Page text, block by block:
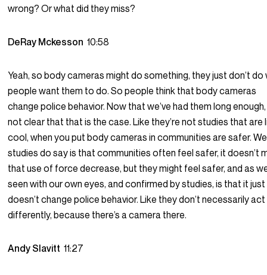
wrong? Or what did they miss?
DeRay Mckesson10:58
Yeah, so body cameras might do something, they just don’t do
people want them to do. So people think that body cameras
change police behavior. Now that we’ve had them long enough,
not clear that that is the case. Like they’re not studies that are
cool, when you put body cameras in communities are safer.
studies do say is that communities often feel safer, it doesn’t
that use of force decrease, but they might feel safer, and as
seen with our own eyes, and confirmed by studies, is that it just
doesn’t change police behavior. Like they don’t necessarily act
differently, because there’s a camera there.
Andy Slavitt11:27